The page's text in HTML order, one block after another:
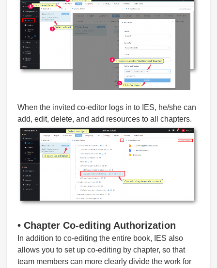
When the invited co-editor logs in to IES, he/she can
add, edit, delete, and add resources to all chapters.
• Chapter Co-editing Authorization
In addition to co-editing the entire book, IES also
allows you to set up co-editing by chapter, so that
team members can more clearly divide the work for